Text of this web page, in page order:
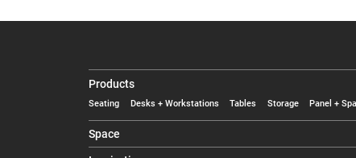
Products
Seating Desks + Workstations Tables Storage Panel +
Space